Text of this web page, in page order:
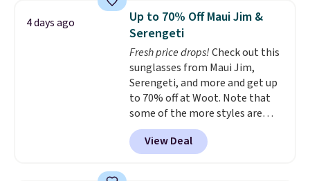
totes with multiple pockets for
paddles, valuables, and
accessories, all made with high-
quality materials and
thoughtful design features to
enhance play and style. That
includes the pictured
Personalized Hatteras
Pickleball Tote which falls from
$135 to $54. With free shipping
4 days ago
Up to 70% Off Maui Jim &
Serengeti
Fresh price drops!Check out this
sunglasses from Maui Jim,
Serengeti, and more and get up
to 70% off at Woot. Note that
some of the more styles are
selling fast! A best bet is the
pictured pair of Maui Jim Pehu
Sunglasses. The originally
View Deal